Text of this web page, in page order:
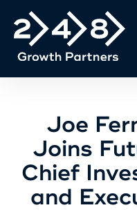
Joe
Joins
Chief
and